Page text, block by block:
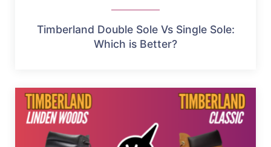
Timberland Double Sole Vs Single Sole:
Which is Better?